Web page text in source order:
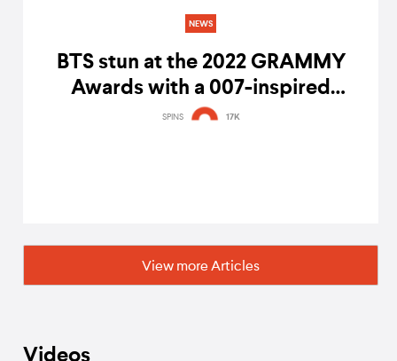
NEWS
BTS stun at the 2022 GRAMMY
Awards with a 007-inspired
performance of 'Butter'
SPINS 17K
View more Articles